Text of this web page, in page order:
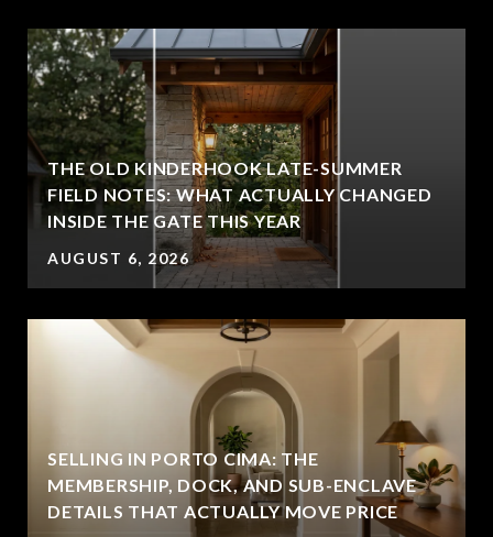
THE OLD KINDERHOOK LATE-SUMMER
FIELD NOTES: WHAT ACTUALLY CHANGED
INSIDE THE GATE THIS YEAR
AUGUST 6, 2026
SELLING IN PORTO CIMA: THE
MEMBERSHIP, DOCK, AND SUB-ENCLAVE
DETAILS THAT ACTUALLY MOVE PRICE